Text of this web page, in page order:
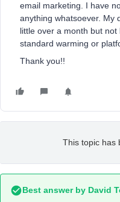
email marketing. I have
anything whatsoever. My
little over a month but
standard warming or
Thank you!!
This topic has
Best answer by David